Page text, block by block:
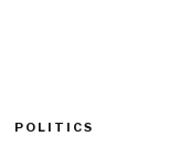
POLITICS